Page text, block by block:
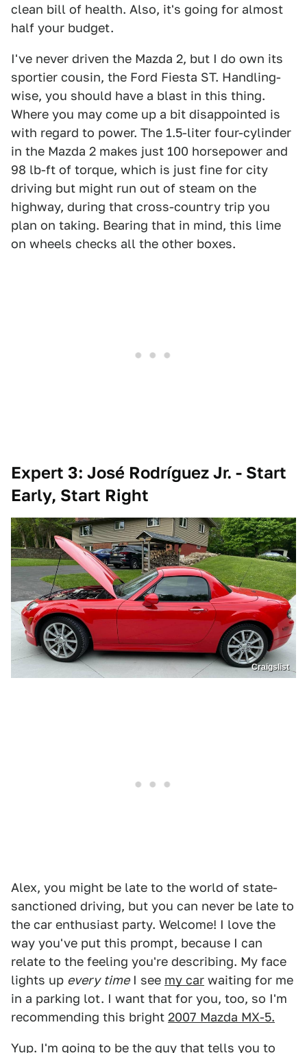
clean bill of health. Also, it's going for almost
half your budget.
I've never driven the Mazda 2, but I do own its
sportier cousin, the Ford Fiesta ST. Handling-
wise, you should have a blast in this thing.
Where you may come up a bit disappointed is
with regard to power. The 1.5-liter four-cylinder
in the Mazda 2 makes just 100 horsepower and
98 lb-ft of torque, which is just fine for city
driving but might run out of steam on the
highway, during that cross-country trip you
plan on taking. Bearing that in mind, this lime
on wheels checks all the other boxes.
Expert 3: José Rodríguez Jr. - Start
Early, Start Right
Craigslist
Alex, you might be late to the world of state-
sanctioned driving, but you can never be late to
the car enthusiast party. Welcome! I love the
way you've put this prompt, because I can
relate to the feeling you're describing. My face
lights up every timeI see my car waiting for me
in a parking lot. I want that for you, too, so I'm
recommending this bright 2007 Mazda MX-5.
Yup. I'm going to be the guy that tells you to